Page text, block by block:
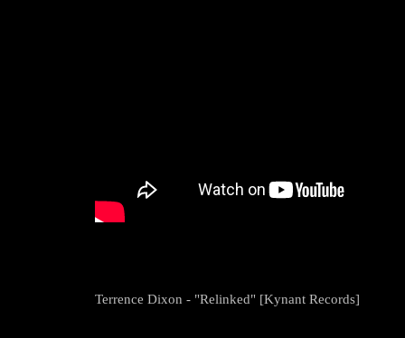
Terrence Dixon - "Relinked" [Kynant Records]